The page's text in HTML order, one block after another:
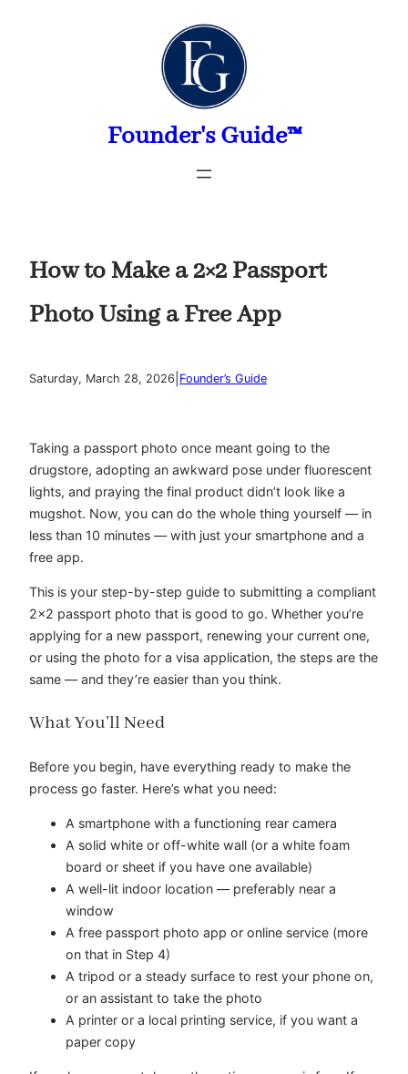
Founder's Guide™
How to Make a 2×2 Passport
Photo Using a Free App
Saturday, March 28, 2026 Founder’s Guide
Taking a passport photo once meant going to the
drugstore, adopting an awkward pose under fluorescent
lights, and praying the final product didn’t look like a
mugshot. Now, you can do the whole thing yourself — in
less than 10 minutes — with just your smartphone and a
free app.
This is your step-by-step guide to submitting a compliant
2×2 passport photo that is good to go. Whether you’re
applying for a new passport, renewing your current one,
or using the photo for a visa application, the steps are the
same — and they’re easier than you think.
What You’ll Need
Before you begin, have everything ready to make the
process go faster. Here’s what you need:
A smartphone with a functioning rear camera
A solid white or off-white wall (or a white foam
board or sheet if you have one available)
A well-lit indoor location — preferably near a
window
A free passport photo app or online service (more
on that in Step 4)
A tripod or a steady surface to rest your phone on,
or an assistant to take the photo
A printer or a local printing service, if you want a
paper copy